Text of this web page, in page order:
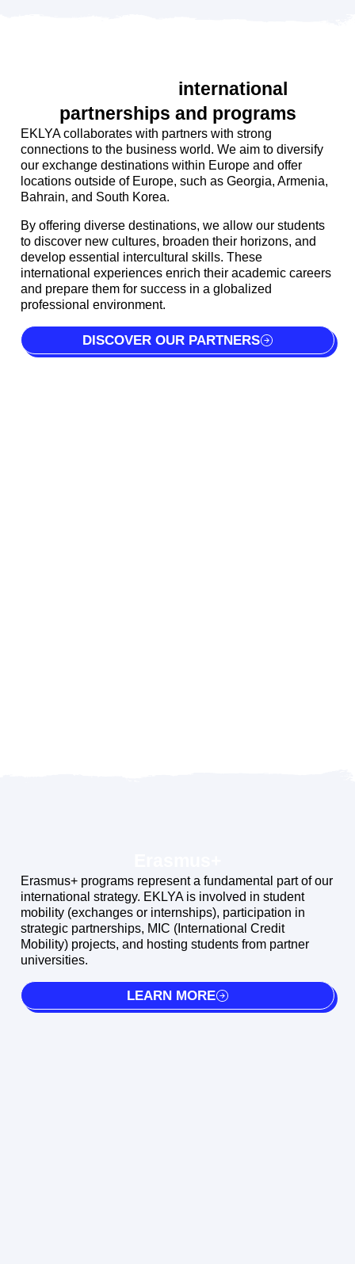
international
partnerships and programs
EKLYA collaborates with partners with strong
connections to the business world. We aim to diversify
our exchange destinations within Europe and offer
locations outside of Europe, such as Georgia, Armenia,
Bahrain, and South Korea.
By offering diverse destinations, we allow our students
to discover new cultures, broaden their horizons, and
develop essential intercultural skills. These
international experiences enrich their academic careers
and prepare them for success in a globalized
professional environment.
DISCOVER OUR PARTNERS
Erasmus+ programs represent a fundamental part of our
international strategy. EKLYA is involved in student
mobility (exchanges or internships), participation in
strategic partnerships, MIC (International Credit
Mobility) projects, and hosting students from partner
universities.
LEARN MORE